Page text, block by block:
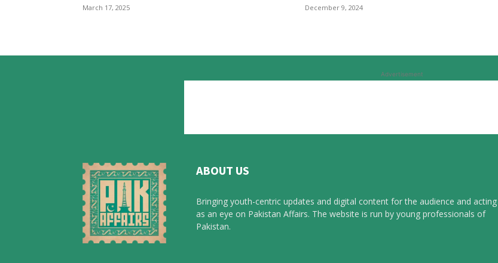
March 17, 2025 December 9, 2024
Advertisement
ABOUT US
Bringing youth-centric updates and digital content for the audience and acting
as an eye on Pakistan Affairs. The website is run by young professionals of
Pakistan.